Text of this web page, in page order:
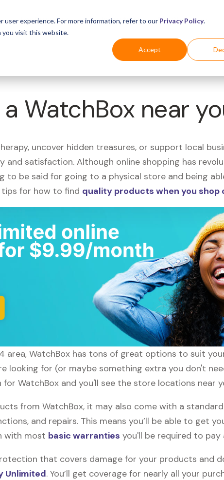
experience. For more information, refer to our Privacy Policy.
you visit this website.
Accept
For Business Industries For Shoppers
WatchBox near
uncover hidden treasures, or support local
and satisfaction. Although online shopping has
to be said for going to a physical store and being
tips for how to find quality products when you shop
area, WatchBox has tons of great options to suit
looking for (or maybe something extra you don't
WatchBox and you'll see the store locations near
from WatchBox, it may also come with a
and repairs. This means you’ll be able to get
with most basic warranties you'll be required to pay
that covers damage for your products and
Unlimited. You’ll get coverage for nearly all your